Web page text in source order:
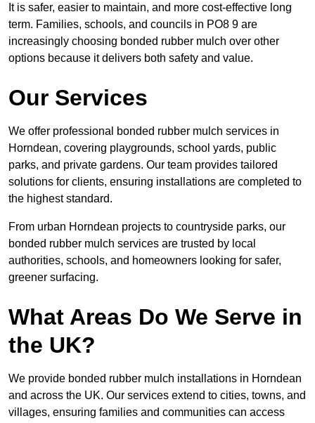
It is safer, easier to maintain, and more cost-effective long
term. Families, schools, and councils in PO8 9 are
increasingly choosing bonded rubber mulch over other
options because it delivers both safety and value.
Our Services
We offer professional bonded rubber mulch services in
Horndean, covering playgrounds, school yards, public
parks, and private gardens. Our team provides tailored
solutions for clients, ensuring installations are completed to
the highest standard.
From urban Horndean projects to countryside parks, our
bonded rubber mulch services are trusted by local
authorities, schools, and homeowners looking for safer,
greener surfacing.
What Areas Do We Serve in
the UK?
We provide bonded rubber mulch installations in Horndean
and across the UK. Our services extend to cities, towns, and
villages, ensuring families and communities can access